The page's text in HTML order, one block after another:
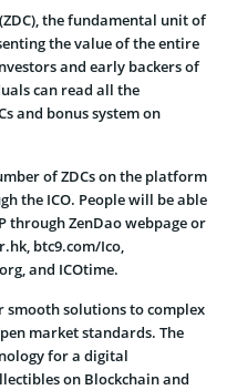
the fundamental unit of
the value of the entire
and early backers of
can read all the
and bonus system on
of ZDCs on the platform
the ICO. People will be able
through ZenDao webpage or
btc9.com/Ico,
and ICOtime.
smooth solutions to complex
market standards. The
for a digital
on Blockchain and